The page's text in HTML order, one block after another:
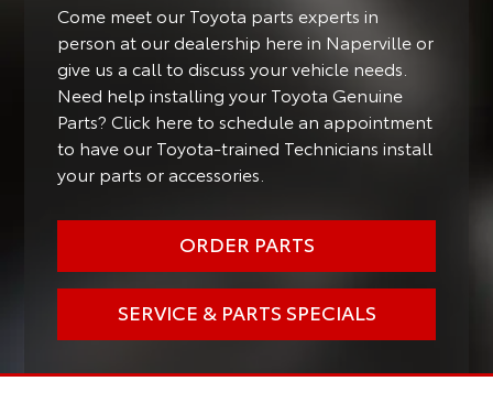
Come meet our Toyota parts experts in
person at our dealership here in Naperville or
give us a call to discuss your vehicle needs.
Need help installing your Toyota Genuine
Parts? Click here to schedule an appointment
to have our Toyota-trained Technicians install
your parts or accessories.
ORDER PARTS
SERVICE & PARTS SPECIALS